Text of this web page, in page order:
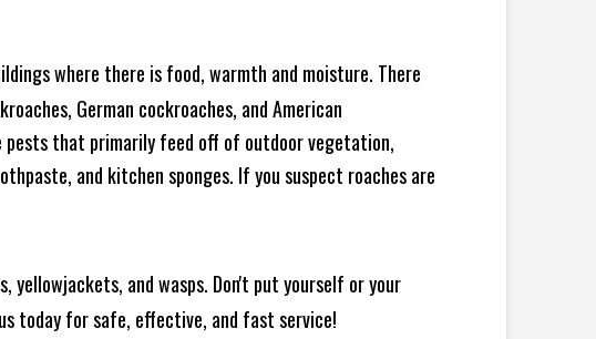
where there is food, warmth and moisture. There
German cockroaches, and American
pests that primarily feed off of outdoor vegetation,
and kitchen sponges. If you suspect roaches are
yellowjackets, and wasps. Don't put yourself or your
today for safe, effective, and fast service!